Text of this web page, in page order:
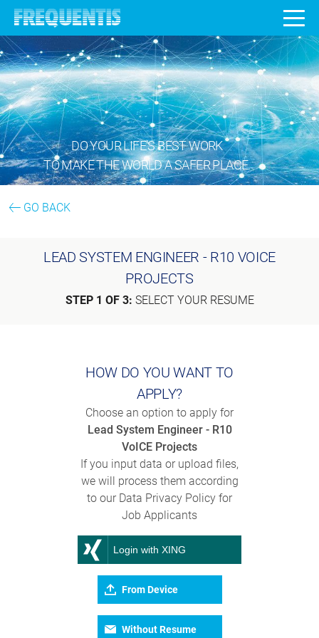
DO YOUR LIFE’S BEST WORK
TO MAKE THE WORLD A SAFER PLACE.
GO BACK
LEAD SYSTEM ENGINEER - R10 VOICE
PROJECTS
STEP 1 OF 3: SELECT YOUR RESUME
HOW DO YOU WANT TO
APPLY?
Choose an option to apply for
Lead System Engineer - R10
VoICE Projects
If you input data or upload files,
we will process them according
to our Data Privacy Policy for
Job Applicants
Login with XING
From Device
Without Resume